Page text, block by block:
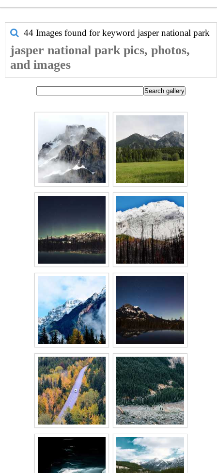
44 Images found for keyword jasper national park
jasper national park pics, photos,
and images